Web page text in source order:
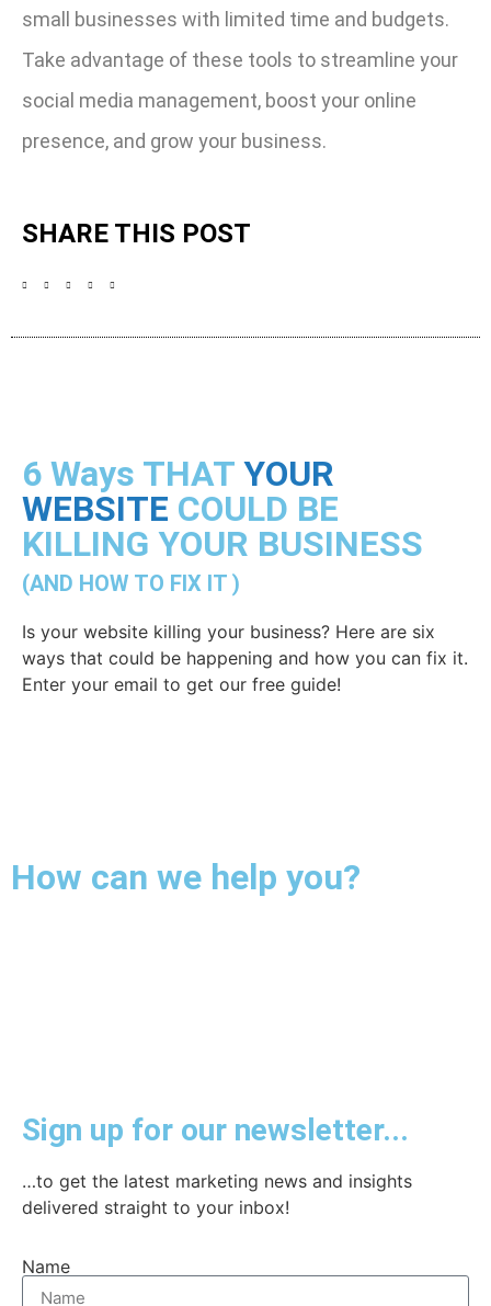
small businesses with limited time and budgets.
Take advantage of these tools to streamline your
social media management, boost your online
presence, and grow your business.
SHARE THIS POST
6 Ways THAT YOUR
WEBSITE COULD BE
KILLING YOUR BUSINESS
(AND HOW TO FIX IT )
Is your website killing your business? Here are six
ways that could be happening and how you can fix it.
Enter your email to get our free guide!
How can we help you?
Sign up for our newsletter...
…to get the latest marketing news and insights
delivered straight to your inbox!
Name